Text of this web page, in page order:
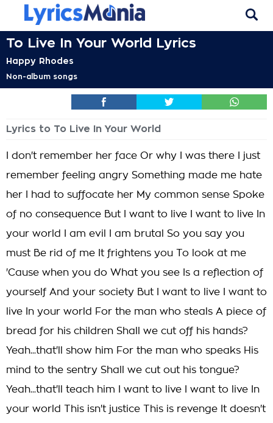
To Live In Your World Lyrics
Happy Rhodes
Non-album songs
Lyrics to To Live In Your World
I don't remember her face Or why I was there I just
remember feeling angry Something made me hate
her I had to suffocate her My common sense Spoke
of no consequence But I want to live I want to live In
your world I am evil I am brutal So you say you
must Be rid of me It frightens you To look at me
'Cause when you do What you see Is a reflection of
yourself And your society But I want to live I want to
live In your world For the man who steals A piece of
bread for his children Shall we cut off his hands?
Yeah...that'll show him For the man who speaks His
mind to the sentry Shall we cut out his tongue?
Yeah...that'll teach him I want to live I want to live In
your world This isn't justice This is revenge It doesn't